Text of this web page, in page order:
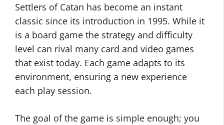
Settlers of Catan has become an instant
classic since its introduction in 1995. While it
is a board game the strategy and difficulty
level can rival many card and video games
that exist today. Each game adapts to its
environment, ensuring a new experience
each play session.
The goal of the game is simple enough; you